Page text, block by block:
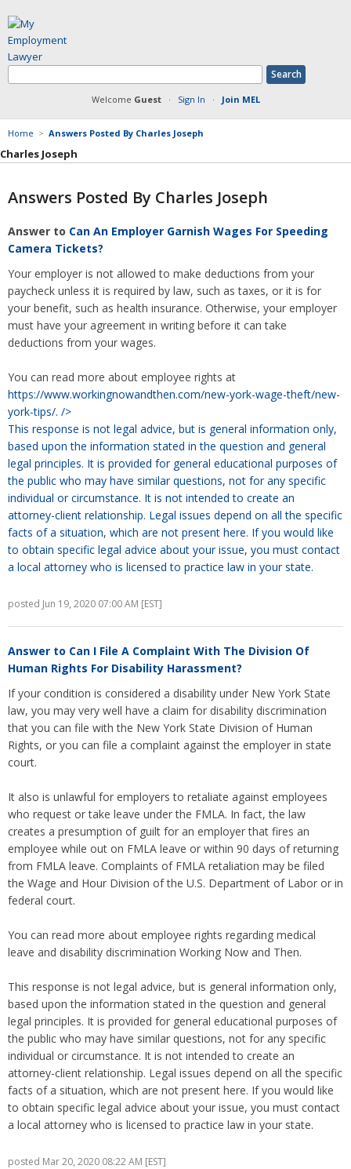
Welcome Guest· Sign In · Join MEL
Home > Answers Posted By Charles Joseph
Charles Joseph
Member Information
Answers Posted
Documents Posted
Blog Articles Posted
Answers Posted By Charles Joseph
Answer to Can An Employer Garnish Wages For Speeding
Camera Tickets?
Your employer is not allowed to make deductions from your
paycheck unless it is required by law, such as taxes, or it is for
your benefit, such as health insurance. Otherwise, your employer
must have your agreement in writing before it can take
deductions from your wages.
You can read more about employee rights at
https://www.workingnowandthen.com/new-york-wage-theft/new-
york-tips/. />
This response is not legal advice, but is general information only,
based upon the information stated in the question and general
legal principles. It is provided for general educational purposes of
the public who may have similar questions, not for any specific
individual or circumstance. It is not intended to create an
attorney-client relationship. Legal issues depend on all the specific
facts of a situation, which are not present here. If you would like
to obtain specific legal advice about your issue, you must contact
a local attorney who is licensed to practice law in your state.
posted Jun 19, 2020 07:00 AM [EST]
Answer to Can I File A Complaint With The Division Of
Human Rights For Disability Harassment?
If your condition is considered a disability under New York State
law, you may very well have a claim for disability discrimination
that you can file with the New York State Division of Human
Rights, or you can file a complaint against the employer in state
court.
It also is unlawful for employers to retaliate against employees
who request or take leave under the FMLA. In fact, the law
creates a presumption of guilt for an employer that fires an
employee while out on FMLA leave or within 90 days of returning
from FMLA leave. Complaints of FMLA retaliation may be filed
the Wage and Hour Division of the U.S. Department of Labor or in
federal court.
You can read more about employee rights regarding medical
leave and disability discrimination Working Now and Then.
This response is not legal advice, but is general information only,
based upon the information stated in the question and general
legal principles. It is provided for general educational purposes of
the public who may have similar questions, not for any specific
individual or circumstance. It is not intended to create an
attorney-client relationship. Legal issues depend on all the specific
facts of a situation, which are not present here. If you would like
to obtain specific legal advice about your issue, you must contact
a local attorney who is licensed to practice law in your state.
posted Mar 20, 2020 08:22 AM [EST]